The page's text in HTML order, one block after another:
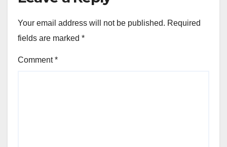
Your email address will not be published. Required
fields are marked *
Comment*